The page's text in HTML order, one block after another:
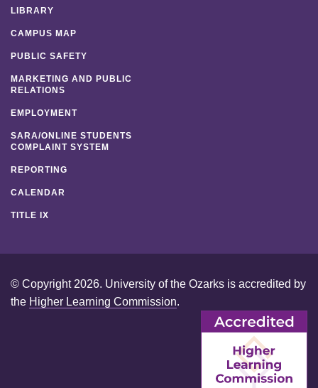
LIBRARY
CAMPUS MAP
PUBLIC SAFETY
MARKETING AND PUBLIC
RELATIONS
EMPLOYMENT
SARA/ONLINE STUDENTS
COMPLAINT SYSTEM
REPORTING
CALENDAR
TITLE IX
© Copyright 2026. University of the Ozarks is accredited by
the Higher Learning Commission.